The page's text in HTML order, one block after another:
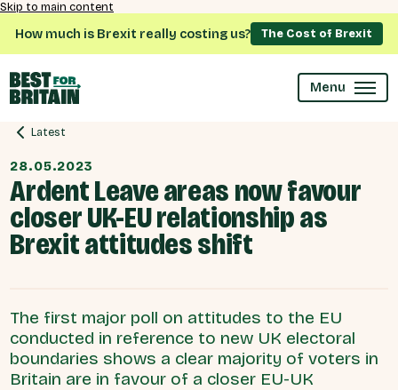
Skip to main content
How much is Brexit really costing us? The Cost of Brexit
Menu
Latest
28.05.2023
Ardent Leave areas now favour
closer UK-EU relationship as
Brexit attitudes shift
The first major poll on attitudes to the EU
conducted in reference to new UK electoral
boundaries shows a clear majority of voters in
Britain are in favour of a closer EU-UK